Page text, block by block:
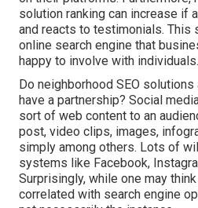
solution ranking can increase if
and reacts to testimonials. This
online search engine that
happy to involve with individuals.
Do neighborhood SEO
have a partnership? Social
sort of web content to an
post, video clips, images,
simply among others. Lots of
systems like Facebook,
Surprisingly, while one may
correlated with search engine